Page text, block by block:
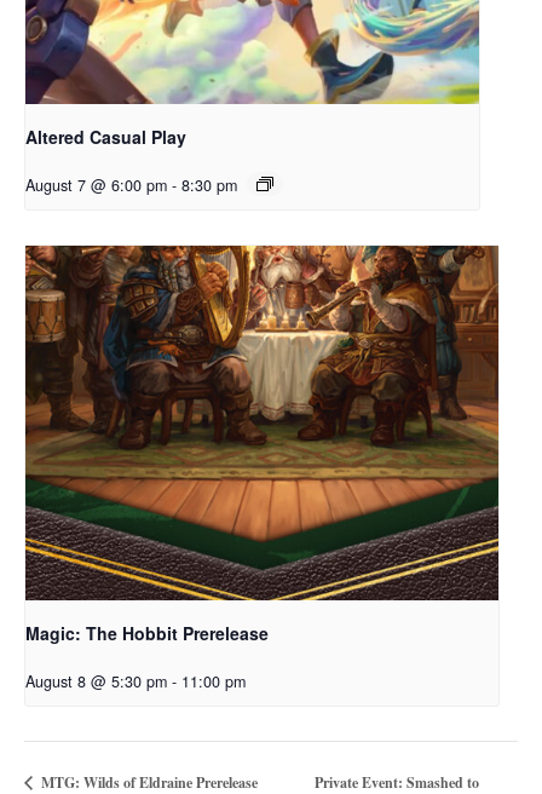
Altered Casual Play
August 7 @ 6:00 pm - 8:30 pm
Magic: The Hobbit Prerelease
August 8 @ 5:30 pm - 11:00 pm
MTG: Wilds of Eldraine Prerelease
Private Event: Smashed to